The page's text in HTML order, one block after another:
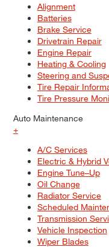
Alignment
Batteries
Brake Service
Drivetrain Repair
Engine Repair
Heating & Cooling
Steering and
Tire Repair
Tire Pressure
Auto Maintenance
+
A/C Services
Electric & Hybrid
Engine Tune–Up
Oil Change
Radiator Service
Scheduled
Transmission
Vehicle Inspection
Wiper Blades